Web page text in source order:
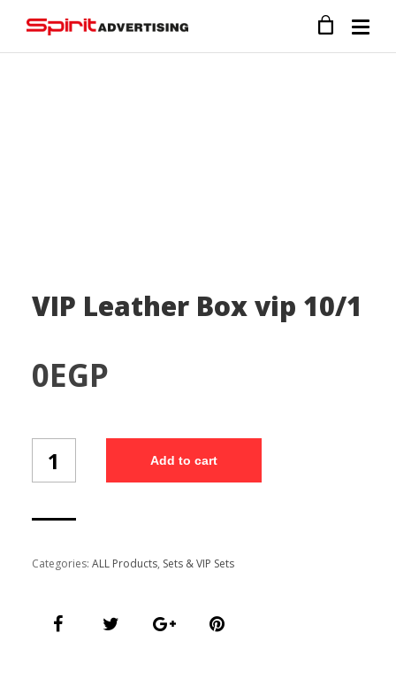
VIP Leather Box vip 10/1
0EGP
Leather
Box
Add to cart
Categories: ALL Products, Sets & VIP Sets